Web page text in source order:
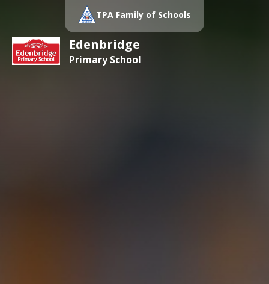
Edenbridge
Primary School
TPA Family of Schools